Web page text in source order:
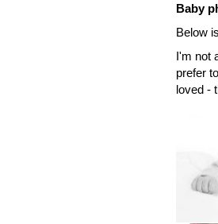
Baby
Below
I'm not
prefer
loved -